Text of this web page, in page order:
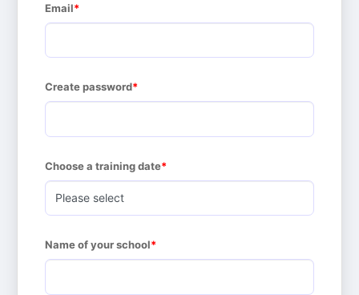
Email
Create password
Choose a training date
Name of your school